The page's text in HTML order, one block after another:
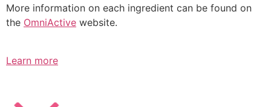
More information on each ingredient can be found on
the OmniActive website.
Learn more